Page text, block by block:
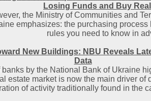
Losing Funds and Buy
the Ministry of Communities and
emphasizes: the purchasing
rules you need to know in
New Buildings: NBU Reveals
Data
banks by the National Bank of Ukraine
estate market is now the main driver of
of activity traditionally found in the